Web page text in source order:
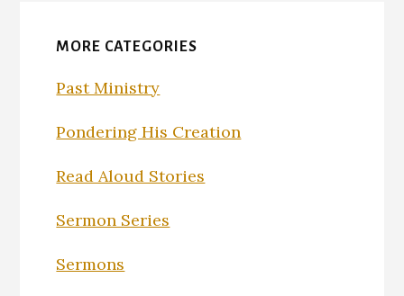
MORE CATEGORIES
Past Ministry
Pondering His Creation
Read Aloud Stories
Sermon Series
Sermons